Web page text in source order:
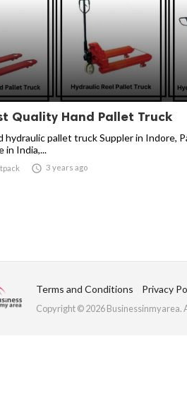
Quality Hand Pallet Truck
hydraulic pallet truck Suppler in Indore,
in India,...
 3 years ago
Terms and Conditions Privacy
Copyright © 2026 Businessinmyarea.